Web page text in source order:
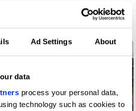
Ad Settings About
data
process your personal data,
technology such as cookies to